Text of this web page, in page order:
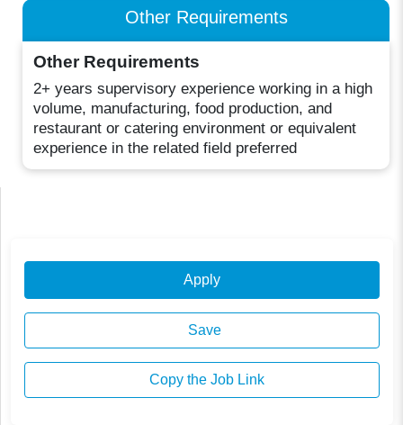
Other Requirements
Other Requirements
2+ years supervisory experience working in a high
volume, manufacturing, food production, and
restaurant or catering environment or equivalent
experience in the related field preferred
Apply
Save
Copy the Job Link